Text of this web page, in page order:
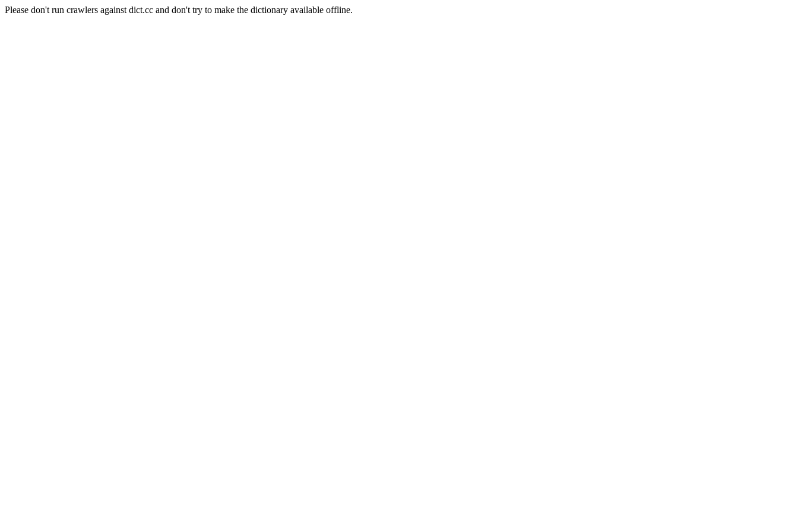
Please don't run crawlers against dict.cc and don't try to make the dictionary available offline.